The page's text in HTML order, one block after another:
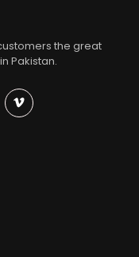
the great
Pakistan.